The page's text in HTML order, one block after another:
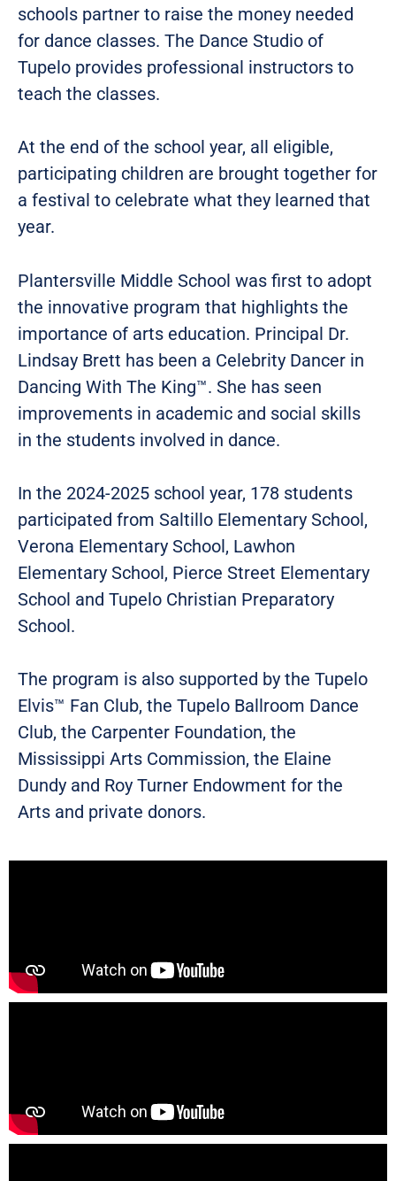
schools partner to raise the money needed
for dance classes. The Dance Studio of
Tupelo provides professional instructors to
teach the classes.
At the end of the school year, all eligible,
participating children are brought together for
a festival to celebrate what they learned that
year.
Plantersville Middle School was first to adopt
the innovative program that highlights the
importance of arts education. Principal Dr.
Lindsay Brett has been a Celebrity Dancer in
Dancing With The King™. She has seen
improvements in academic and social skills
in the students involved in dance.
In the 2024-2025 school year, 178 students
participated from Saltillo Elementary School,
Verona Elementary School, Lawhon
Elementary School, Pierce Street Elementary
School and Tupelo Christian Preparatory
School.
The program is also supported by the Tupelo
Elvis™ Fan Club, the Tupelo Ballroom Dance
Club, the Carpenter Foundation, the
Mississippi Arts Commission, the Elaine
Dundy and Roy Turner Endowment for the
Arts and private donors.